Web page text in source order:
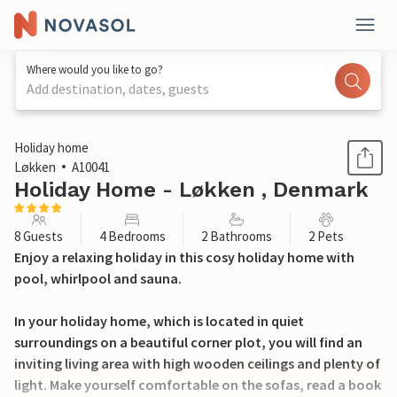
Where would you like to go?
Add destination, dates, guests
1 / 21
Holiday home
Løkken
A10041
Holiday Home - Løkken , Denmark
8 Guests 4 Bedrooms 2 Bathrooms 2 Pets
Enjoy a relaxing holiday in this cosy holiday home with
pool, whirlpool and sauna.
In your holiday home, which is located in quiet
surroundings on a beautiful corner plot, you will find an
inviting living area with high wooden ceilings and plenty of
light. Make yourself comfortable on the sofas, read a book